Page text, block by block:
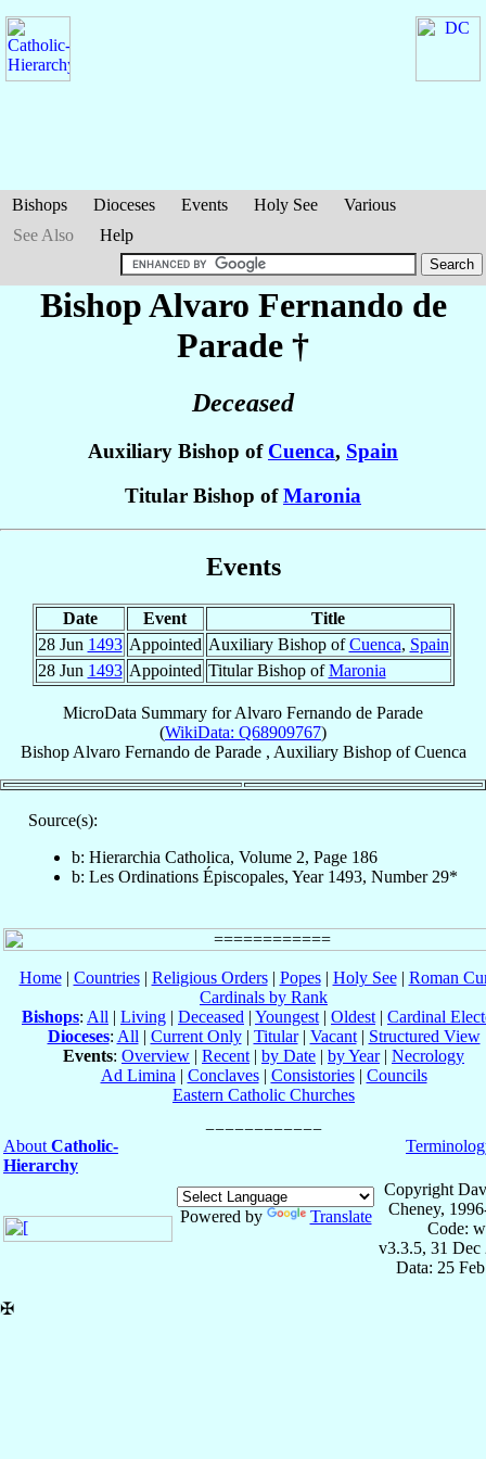
Bishops Dioceses Events Holy See
Various
See Also
Help
Bishop Alvaro Fernando de
Parade †
Deceased
Auxiliary Bishop of Cuenca, Spain
Titular Bishop ofMaronia
Events
Date Event
Title
28 Jun 1493 Appointed Auxiliary Bishop ofCuenca, Spain
28 Jun 1493 Appointed Titular Bishop ofMaronia
MicroData Summary forAlvaro Fernando de Parade
(WikiData: Q68909767)
Bishop Alvaro Fernando de Parade, Auxiliary BishopofCuenca
Source(s):
b: Hierarchia Catholica, Volume 2, Page 186
b: Les Ordinations Épiscopales, Year 1493, Number 29*
Home| Countries| Religious Orders| Popes| Holy See| Roman
Cardinals by Rank
Bishops: All | Living | Deceased | Youngest | Oldest | Cardinal
Dioceses: All | Current Only| Titular| Vacant| Structured View
Events: Overview | Recent | by Date | by Year| Necrology
Ad Limina | Conclaves| Consistories| Councils
Eastern Catholic Churches
About Catholic-
Hierarchy
Powered by Translate
Copyright
Cheney,
Code:
v3.3.5, 31 Dec
Data: 25
✠